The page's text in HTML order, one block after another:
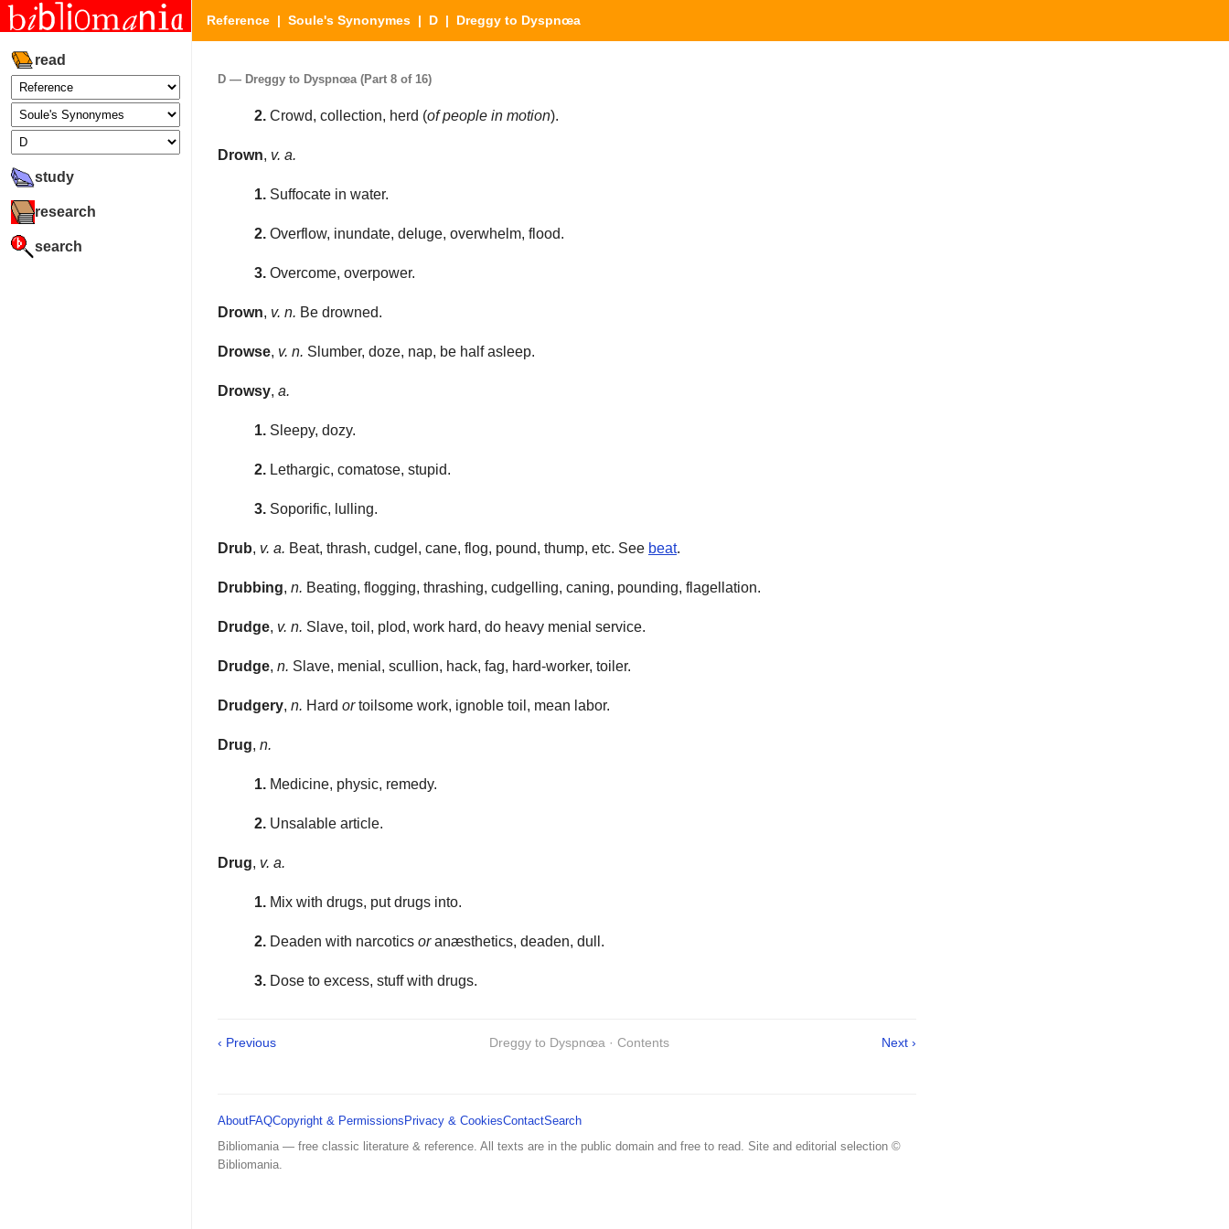
read
study
research
search
Reference | Soule's Synonymes | D | Dreggy to Dyspnœa
D — Dreggy to Dyspnœa (Part 8 of 16)
2. Crowd, collection, herd (of people in motion).
Drown, v. a.
1. Suffocate in water.
2. Overflow, inundate, deluge, overwhelm, flood.
3. Overcome, overpower.
Drown, v. n. Be drowned.
Drowse, v. n. Slumber, doze, nap, be half asleep.
Drowsy, a.
1. Sleepy, dozy.
2. Lethargic, comatose, stupid.
3. Soporific, lulling.
Drub, v. a. Beat, thrash, cudgel, cane, flog, pound, thump, etc. See beat.
Drubbing, n. Beating, flogging, thrashing, cudgelling, caning, pounding, flagellation.
Drudge, v. n. Slave, toil, plod, work hard, do heavy menial service.
Drudge, n. Slave, menial, scullion, hack, fag, hard-worker, toiler.
Drudgery, n. Hard ortoilsome work, ignoble toil, mean labor.
Drug, n.
1. Medicine, physic, remedy.
2. Unsalable article.
Drug, v. a.
1. Mix with drugs, put drugs into.
2. Deaden with narcotics oranæsthetics, deaden, dull.
3. Dose to excess, stuff with drugs.
‹ Previous Dreggy to Dyspnœa · Contents Next ›
AboutFAQCopyright & PermissionsPrivacy & CookiesContactSearch
Bibliomania — free classic literature & reference. All texts are in the public domain and free to read. Site and editorial selection ©
Bibliomania.